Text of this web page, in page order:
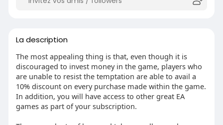
La description
The most appealing thing is that, even though it is
discouraged to invest money in the game, players who
are unable to resist the temptation are able to avail a
10% discount on every purchase made within the game.
In addition, you will have access to other great EA
games as part of your subscription.